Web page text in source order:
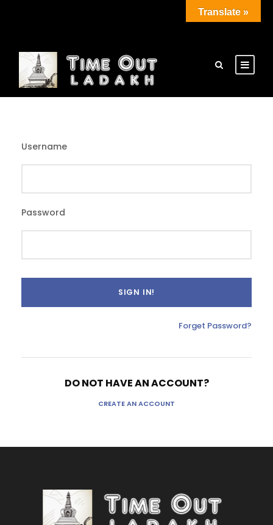
Username
Password
Forget Password?
DO NOT HAVE AN ACCOUNT?
CREATE AN ACCOUNT
Translate »